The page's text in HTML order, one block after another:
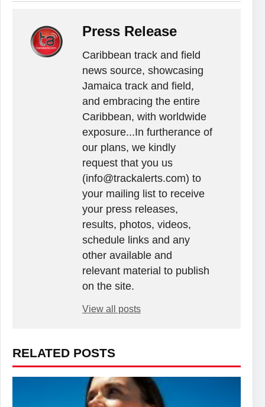
Press Release
Caribbean track and field
news source, showcasing
Jamaica track and field,
and embracing the entire
Caribbean, with worldwide
exposure...In furtherance of
our plans, we kindly
request that you us
(info@trackalerts.com) to
your mailing list to receive
your press releases,
results, photos, videos,
schedule links and any
other available and
relevant material to publish
on the site.
View all posts
RELATED POSTS